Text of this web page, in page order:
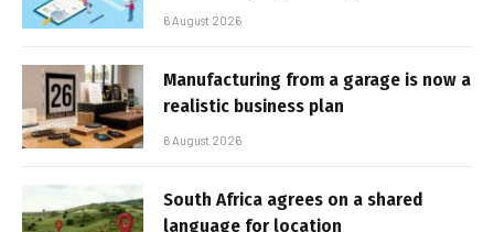
6 August 2026
Manufacturing from a garage is now a
realistic business plan
6 August 2026
South Africa agrees on a shared
language for location